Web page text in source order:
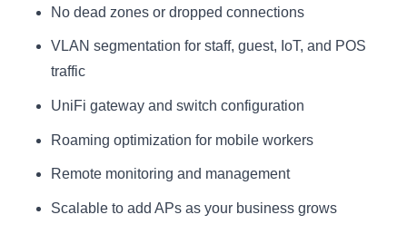
No dead zones or dropped connections
VLAN segmentation for staff, guest, IoT, and POS
traffic
UniFi gateway and switch configuration
Roaming optimization for mobile workers
Remote monitoring and management
Scalable to add APs as your business grows